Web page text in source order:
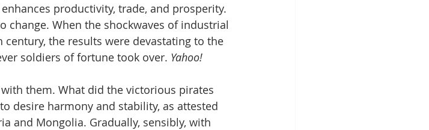
productivity, trade, and prosperity.
change. When the shockwaves of industrial
the results were devastating to the
soldiers of fortune took over. Yahoo!
them. What did the victorious pirates
desire harmony and stability, as attested
and Mongolia. Gradually, sensibly, with